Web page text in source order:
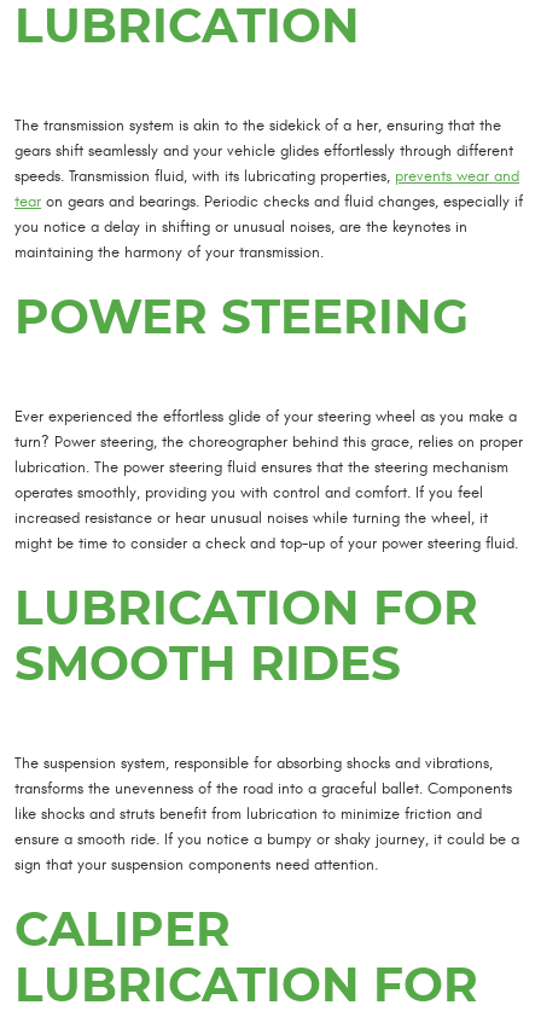
LUBRICATION
The transmission system is akin to the sidekick of a her, ensuring that the
gears shift seamlessly and your vehicle glides effortlessly through different
speeds. Transmission fluid, with its lubricating properties, prevents wear and
tear on gears and bearings. Periodic checks and fluid changes, especially if
you notice a delay in shifting or unusual noises, are the keynotes in
maintaining the harmony of your transmission.
POWER STEERING
Ever experienced the effortless glide of your steering wheel as you make a
turn? Power steering, the choreographer behind this grace, relies on proper
lubrication. The power steering fluid ensures that the steering mechanism
operates smoothly, providing you with control and comfort. If you feel
increased resistance or hear unusual noises while turning the wheel, it
might be time to consider a check and top-up of your power steering fluid.
LUBRICATION FOR
SMOOTH RIDES
The suspension system, responsible for absorbing shocks and vibrations,
transforms the unevenness of the road into a graceful ballet. Components
like shocks and struts benefit from lubrication to minimize friction and
ensure a smooth ride. If you notice a bumpy or shaky journey, it could be a
sign that your suspension components need attention.
CALIPER
LUBRICATION FOR